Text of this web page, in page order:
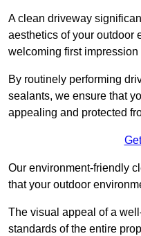
A clean driveway
aesthetics of your outdoor
welcoming first
By routinely performing
sealants, we ensure that
appealing and protected
Our environment-friendly
that your outdoor
The visual appeal of a
standards of the entire